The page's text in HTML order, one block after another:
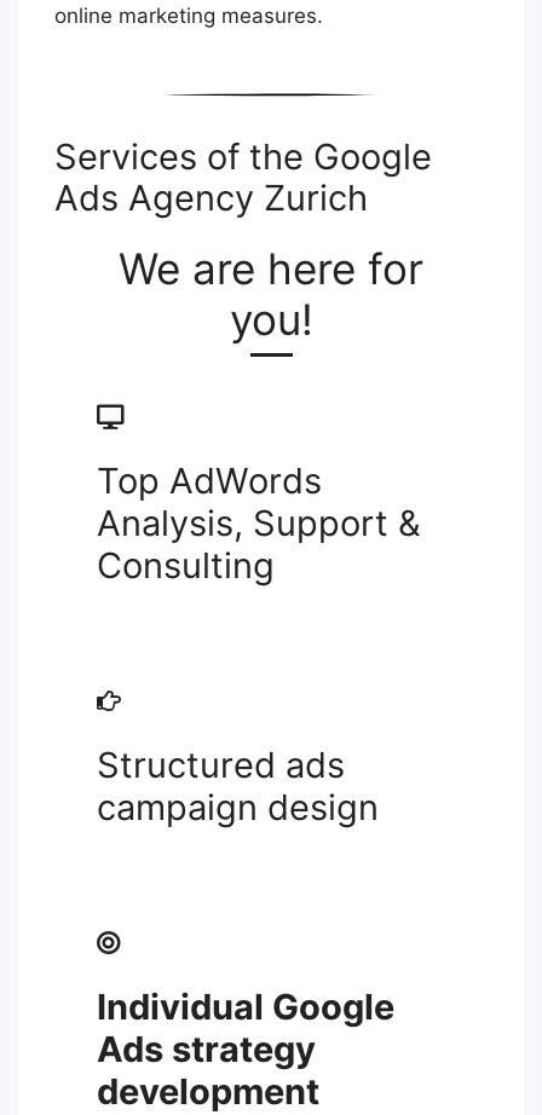
online marketing measures.
Services of the Google
Ads Agency Zurich
We are here for
you!
Top AdWords
Analysis, Support &
Consulting
Structured ads
campaign design
Individual Google
Ads strategy
development